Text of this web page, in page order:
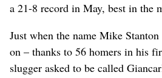
a 21-8 record in May, best in the
Just when the name Mike
on – thanks to 56 homers in his
slugger asked to be called